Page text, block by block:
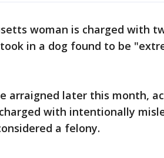
woman is charged with
in a dog found to be
arraigned later this month,
with intentionally
a felony.